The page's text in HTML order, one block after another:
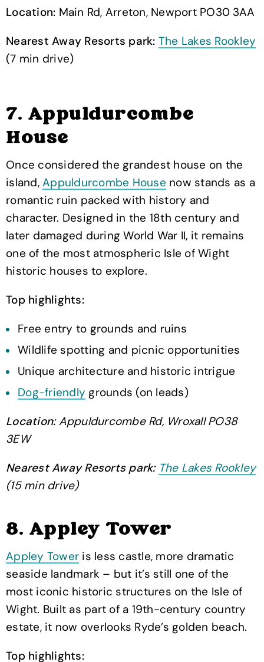
Location: Main Rd, Arreton, Newport PO30 3AA
Nearest Away Resorts park: The Lakes Rookley
(7 min drive)
7. Appuldurcombe
House
Once considered the grandest house on the
island, Appuldurcombe House now stands as a
romantic ruin packed with history and
character. Designed in the 18th century and
later damaged during World War II, it remains
one of the most atmospheric Isle of Wight
historic houses to explore.
Top highlights:
Free entry to grounds and ruins
Wildlife spotting and picnic opportunities
Unique architecture and historic intrigue
Dog-friendly grounds (on leads)
Location:Appuldurcombe Rd, Wroxall PO38
3EW
Nearest Away Resorts park: The Lakes Rookley
(15 min drive)
8. Appley Tower
Appley Tower is less castle, more dramatic
seaside landmark – but it’s still one of the
most iconic historic structures on the Isle of
Wight. Built as part of a 19th-century country
estate, it now overlooks Ryde’s golden beach.
Top highlights: